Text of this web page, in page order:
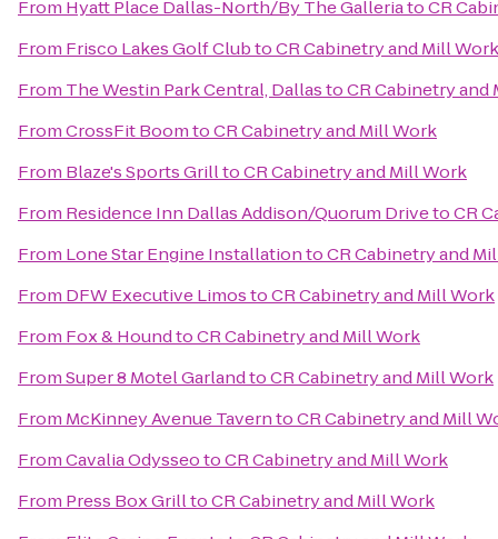
From Hyatt Place Dallas-North/By The GalleriatoCR
From Frisco Lakes Golf ClubtoCR Cabinetry and Mill Work
From The Westin Park Central, DallastoCR Cabinetry and
FromCrossFit BoomtoCR Cabinetry and Mill Work
From Blaze's Sports GrilltoCR Cabinetry and Mill Work
From Residence Inn Dallas Addison/Quorum DrivetoCR
From Lone Star Engine InstallationtoCR Cabinetry and
From DFW Executive LimostoCR Cabinetry and Mill Work
From Fox & HoundtoCR Cabinetry and Mill Work
FromSuper 8 Motel GarlandtoCR Cabinetry and Mill Work
From McKinney Avenue TaverntoCR Cabinetry and Mill
FromCavalia OdysseotoCR Cabinetry and Mill Work
From Press Box GrilltoCR Cabinetry and Mill Work